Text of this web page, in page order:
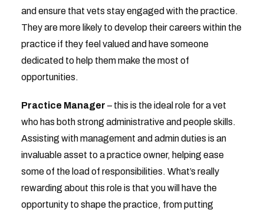
and ensure that vets stay engaged with the practice.
They are more likely to develop their careers within the
practice if they feel valued and have someone
dedicated to help them make the most of
opportunities.
Practice Manager – this is the ideal role for a vet
who has both strong administrative and people skills.
Assisting with management and admin duties is an
invaluable asset to a practice owner, helping ease
some of the load of responsibilities. What’s really
rewarding about this role is that you will have the
opportunity to shape the practice, from putting